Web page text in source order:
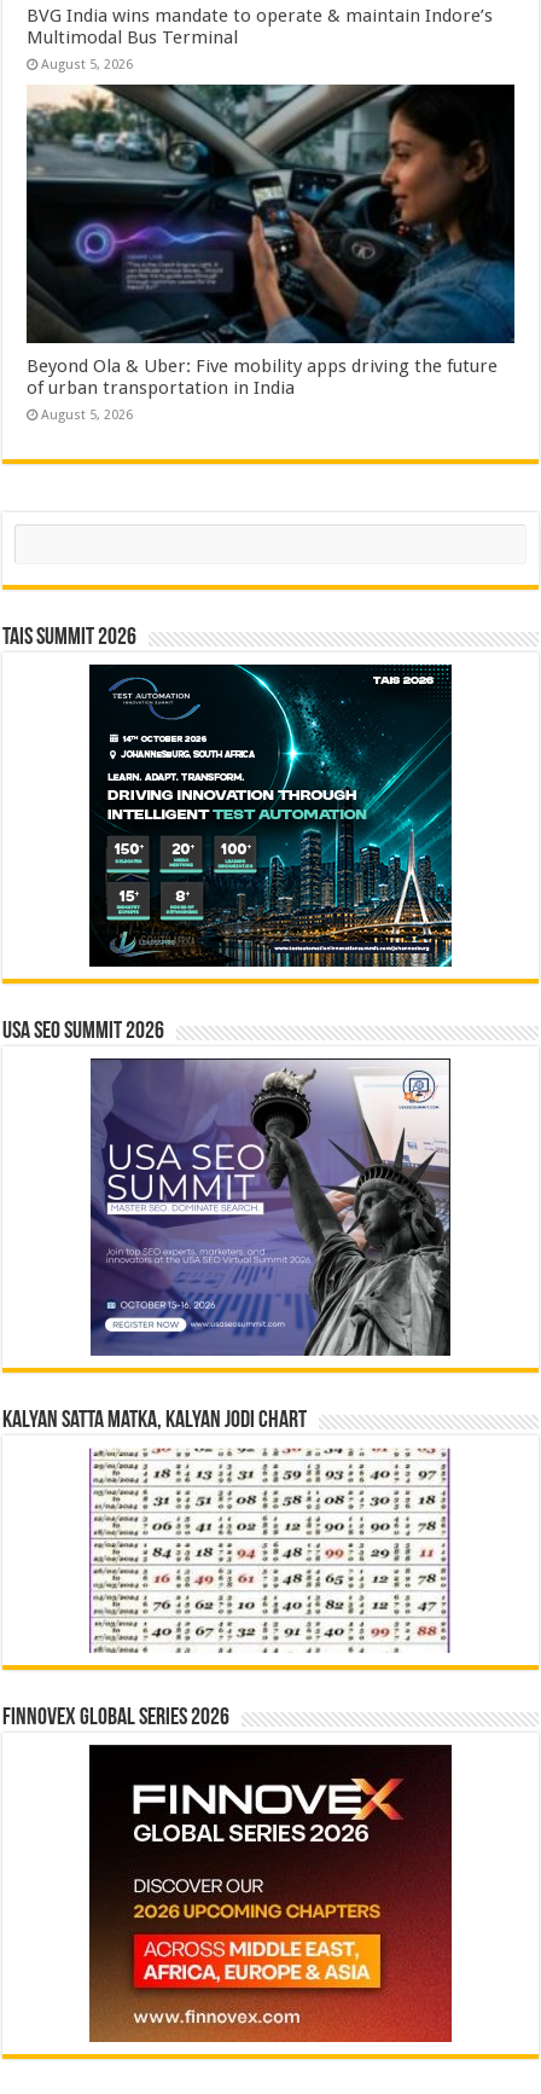
BVG India wins mandate to operate & maintain Indore’s
Multimodal Bus Terminal
August 5, 2026
Beyond Ola & Uber: Five mobility apps driving the future
of urban transportation in India
August 5, 2026
Search
TAIS Summit 2026
USA SEO SUMMIT 2026
Kalyan Satta Matka, Kalyan Jodi Chart
Finnovex Global Series 2026